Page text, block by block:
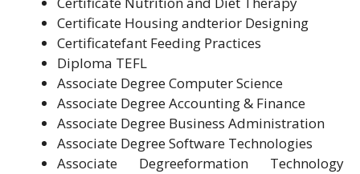
Certificate Housing andterior Designing
Certificatefant Feeding Practices
Diploma TEFL
Associate Degree Computer Science
Associate Degree Accounting & Finance
Associate Degree Business Administration
Associate Degree Software Technologies
Associate Degreeformation Technology